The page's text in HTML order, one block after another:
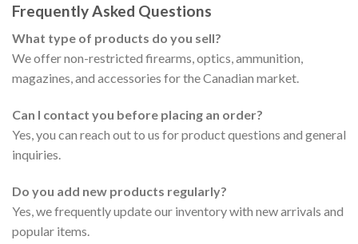
Frequently Asked Questions
What type of products do you sell?
We offer non-restricted firearms, optics, ammunition,
magazines, and accessories for the Canadian market.
Can I contact you before placing an order?
Yes, you can reach out to us for product questions and general
inquiries.
Do you add new products regularly?
Yes, we frequently update our inventory with new arrivals and
popular items.